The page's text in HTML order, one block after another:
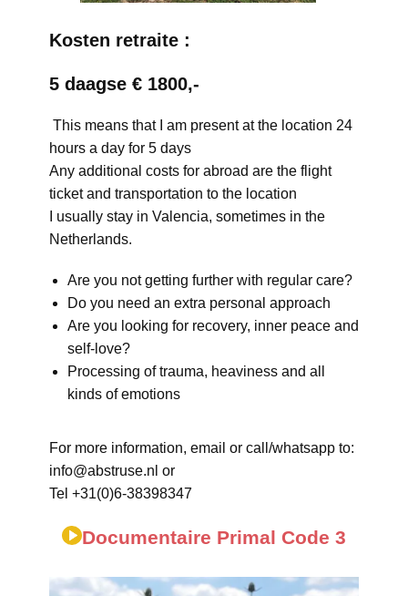
Kosten retraite :
5 daagse € 1800,-
This means that I am present at the location 24
hours a day for 5 days
Any additional costs for abroad are the flight
ticket and transportation to the location
I usually stay in Valencia, sometimes in the
Netherlands.
Are you not getting further with regular care?
Do you need an extra personal approach
Are you looking for recovery, inner peace and
self-love?
Processing of trauma, heaviness and all
kinds of emotions
For more information, email or call/whatsapp to:
info@abstruse.nl or
Tel +31(0)6-38398347
Documentaire Primal Code 3